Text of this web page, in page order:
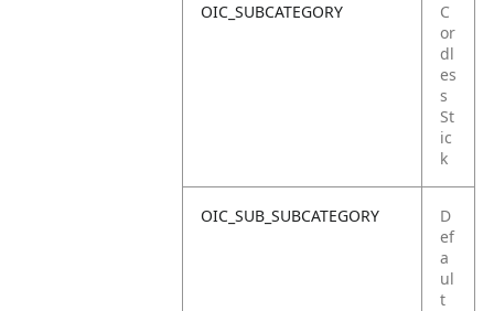
OIC_SUBCATEGORY
C
or
dl
es
s
St
ic
k
OIC_SUB_SUBCATEGORY
D
ef
a
ul
t